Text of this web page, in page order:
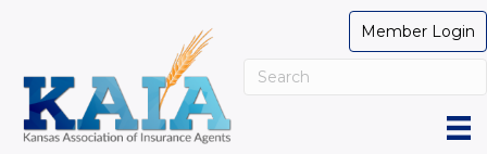
Member Login